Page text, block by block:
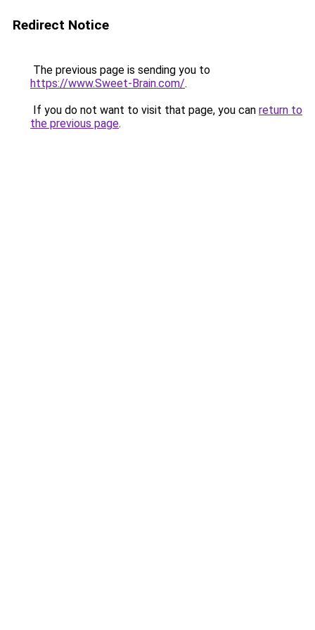
Redirect Notice
The previous page is sending you to
https://www.Sweet-Brain.com/.
If you do not want to visit that page, you can return to
the previous page.